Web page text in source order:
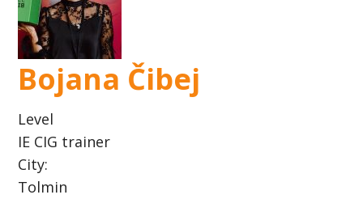
Bojana Čibej
Level
IE CIG trainer
City:
Tolmin